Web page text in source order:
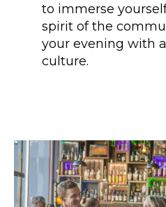
to immerse
spirit of the
your evening with
culture.